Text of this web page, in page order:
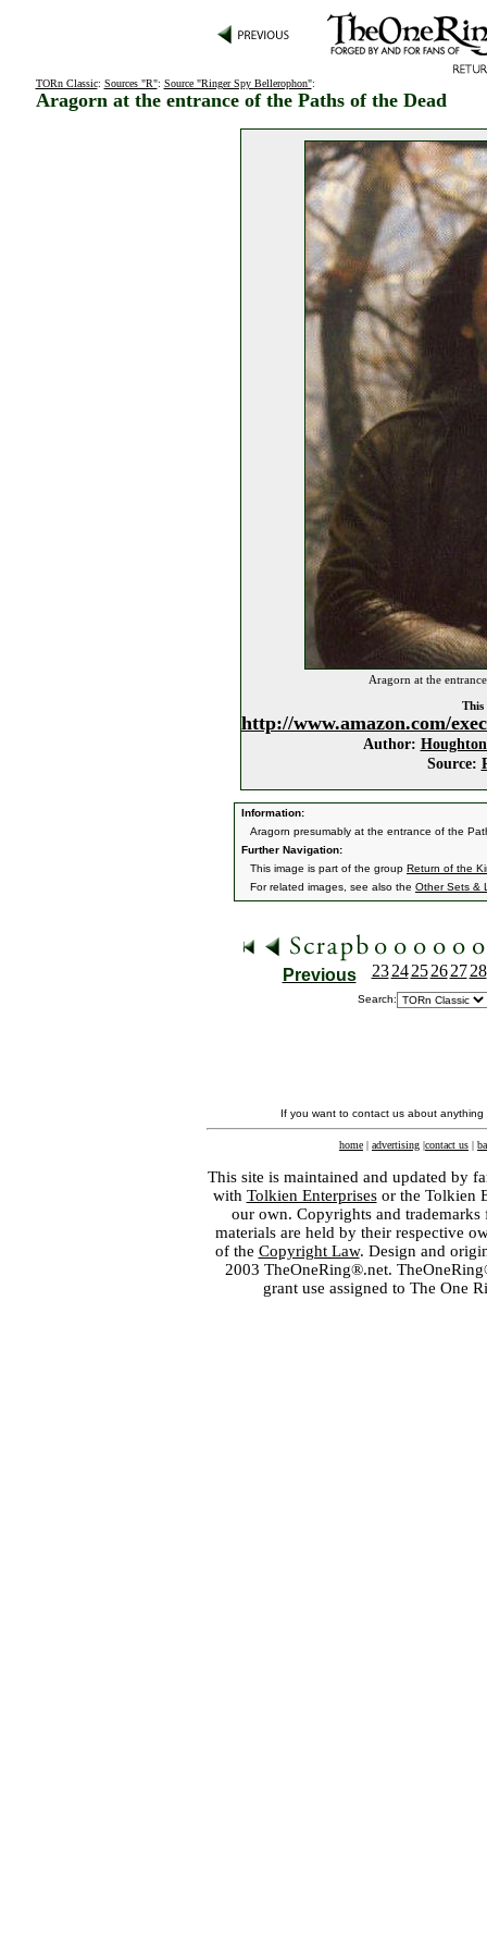
TORn Classic: Sources "R": Source "Ringer Spy Bellerophon":
Aragorn at the entrance of the Paths of the Dead
Aragorn at the
This
http://www.amazon.com/
Author:
Source:
Information:
Aragorn presumably at the entrance of the
Further Navigation:
This image is part of the group Return of the
For related images, see also the Other Sets &
Previous 23 24 25 26 27 28
Search:
If you want to contact us about
home | advertising |contact us |
This site is maintained and updated by
with Tolkien Enterprisesor the Tolkien
our own. Copyrights and
materials are held by their respective
of the Copyright Law. Design and
2003 TheOneRing®.net.
grant use assigned to The One